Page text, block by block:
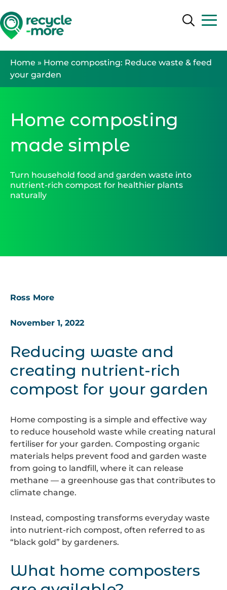
Search
Home » Home composting: Reduce waste & feed
your garden
Home composting
made simple
Turn household food and garden waste into
nutrient-rich compost for healthier plants
naturally
Ross More
November 1, 2022
Reducing waste and
creating nutrient-rich
compost for your garden
Home composting is a simple and effective way
to reduce household waste while creating natural
fertiliser for your garden. Composting organic
materials helps prevent food and garden waste
from going to landfill, where it can release
methane — a greenhouse gas that contributes to
climate change.
Instead, composting transforms everyday waste
into nutrient-rich compost, often referred to as
“black gold” by gardeners.
What home composters